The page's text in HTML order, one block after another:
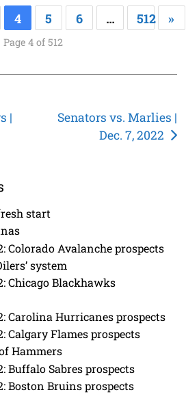
4 5 6 … 512 »
Page 4 of 512
|
Senators vs. Marlies |
Dec. 7, 2022
start
Colorado Avalanche prospects
system
Chicago Blackhawks
Carolina Hurricanes prospects
Calgary Flames prospects
Hammers
Buffalo Sabres prospects
Boston Bruins prospects